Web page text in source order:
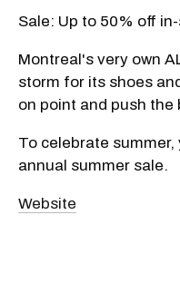
Sale: Up to 50% off
Montreal's very own
storm for its shoes
on point and push the
To celebrate
annual summer sale.
Website